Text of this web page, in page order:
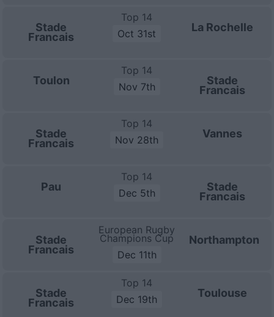
Stade
Francais
Top 14
Oct 31st
La Rochelle
Toulon
Top 14
Nov 7th
Stade
Francais
Stade
Francais
Top 14
Nov 28th
Vannes
Pau
Top 14
Dec 5th
Stade
Francais
Stade
Francais
European Rugby
Champions Cup
Dec 11th
Northampton
Stade
Francais
Top 14
Dec 19th
Toulouse